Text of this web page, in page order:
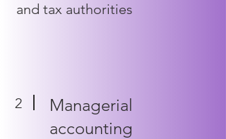
and tax authorities
2
Managerial
accounting